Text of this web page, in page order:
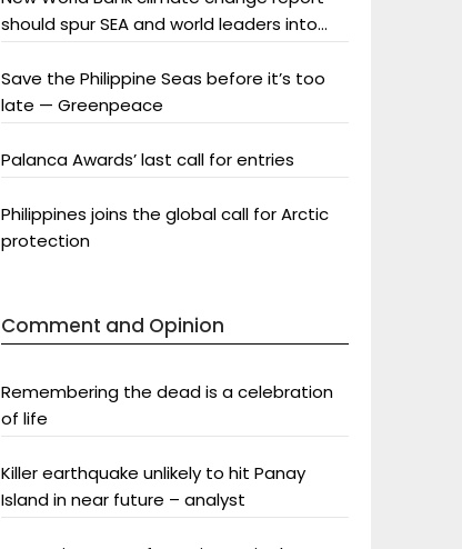
should spur SEA and world leaders into
Save the Philippine Seas before it’s too
late — Greenpeace
Palanca Awards’ last call for entries
Philippines joins the global call for Arctic
protection
Comment and Opinion
Remembering the dead is a celebration
of life
Killer earthquake unlikely to hit Panay
Island in near future – analyst